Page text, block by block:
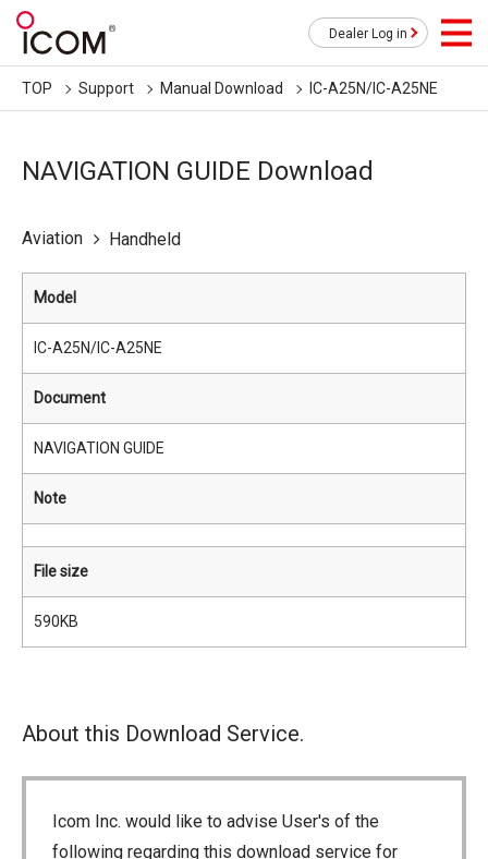
Dealer Log in
TOP Support Manual Download IC-A25N/IC-A25NE
NAVIGATION GUIDE Download
Aviation Handheld
Model
IC-A25N/IC-A25NE
Document
NAVIGATION GUIDE
Note
File size
590KB
About this Download Service.
Icom Inc. would like to advise User's of the
following regarding this download service for